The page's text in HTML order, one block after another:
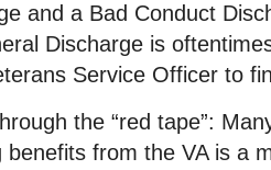
and a Bad Conduct
Discharge is
Service Officer to
the “red tape”:
benefits from the VA is a